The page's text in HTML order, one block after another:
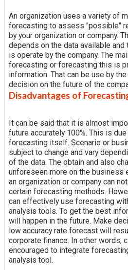
An organization uses a variety of
forecasting to assess "possible"
by your organization or company.
depends on the data available and
is operate by the company. The
forecasting or forecasting this is
information. That can be use by
decision on the future of the
Disadvantages of
It can be said that it is almost
future accurately 100%. This is
forecasting itself. Scenario or
subject to change and vary
of the data. The obtain and also
unforeseen more on the business
an organization or company can
certain forecasting methods.
can effectively use forecasting
analysis tools. To get the best
will happen in the future. Make
low accuracy rate forecast will
corporate finance. In other words,
encouraged to integrate
analysis tool.